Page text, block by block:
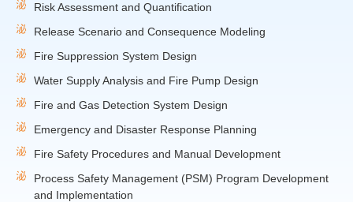
Risk Assessment and Quantification
Release Scenario and Consequence Modeling
Fire Suppression System Design
Water Supply Analysis and Fire Pump Design
Fire and Gas Detection System Design
Emergency and Disaster Response Planning
Fire Safety Procedures and Manual Development
Process Safety Management (PSM) Program Development
and Implementation